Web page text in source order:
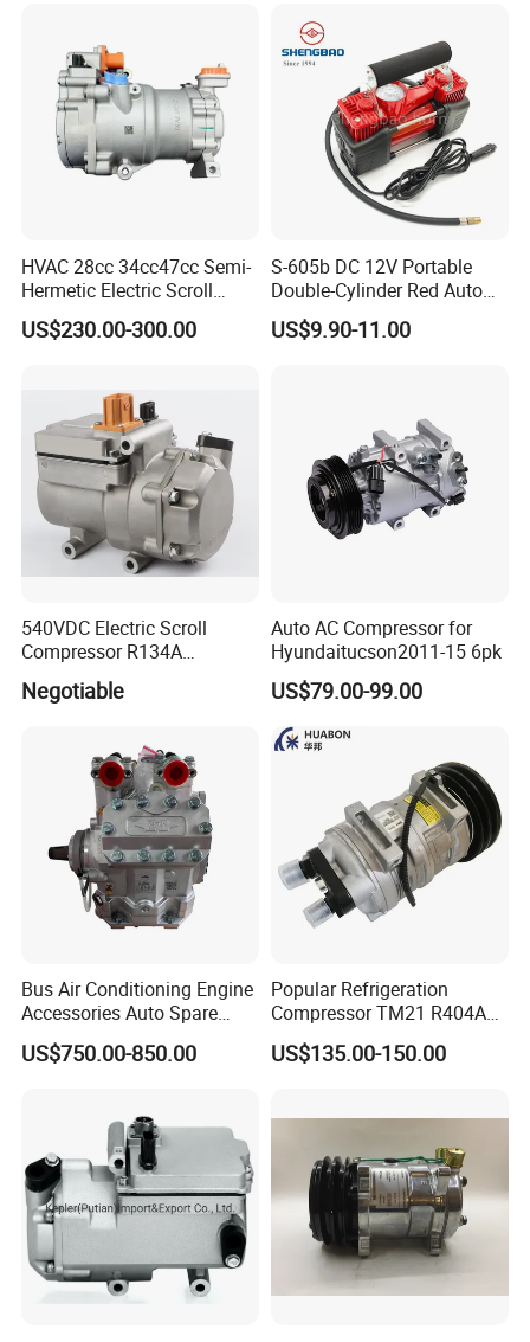
HVAC 28cc 34cc47cc Semi-
Hermetic Electric Scroll
Refrigerator Compressor for
Electric Car Vehicle
US$230.00-300.00
S-605b DC 12V Portable
Double-Cylinder Red Auto
Tire Air Compressor
US$9.90-11.00
540VDC Electric Scroll
Compressor R134A
Compressor for Electric Car
Negotiable
Auto AC Compressor for
Hyundaitucson2011-15 6pk
US$79.00-99.00
Bus Air Conditioning Engine
Accessories Auto Spare
Body Parts Original
Compressor (4NFCY)
US$750.00-850.00
Popular Refrigeration
Compressor TM21 R404A
DC12V 24V
US$135.00-150.00